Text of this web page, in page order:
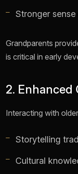
Stronger
Grandparents
is critical in early
2. Enhanced
Interacting with
Storytelling
Cultural